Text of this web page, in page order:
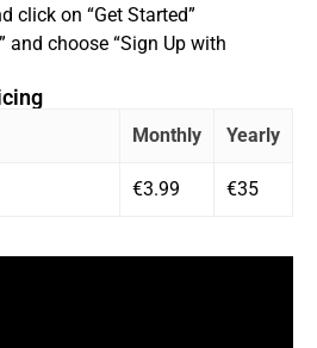
click on “Get Started”
and choose “Sign Up with
Monthly Yearly
€3.99 €35